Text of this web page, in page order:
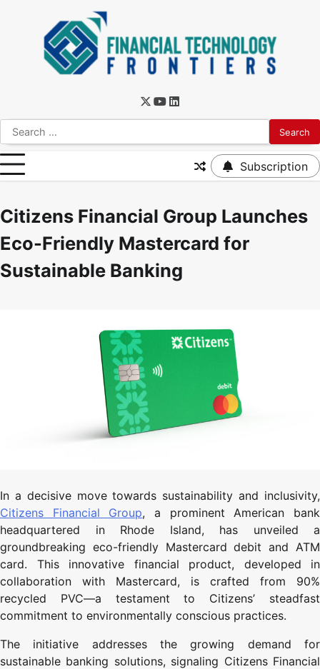
Subscription
Citizens Financial Group Launches
Eco-Friendly Mastercard for
Sustainable Banking
In a decisive move towards sustainability and inclusivity,
Citizens Financial Group, a prominent American bank
headquartered in Rhode Island, has unveiled a
groundbreaking eco-friendly Mastercard debit and ATM
card. This innovative financial product, developed in
collaboration with Mastercard, is crafted from 90%
recycled PVC—a testament to Citizens’ steadfast
commitment to environmentally conscious practices.
The initiative addresses the growing demand for
sustainable banking solutions, signaling Citizens Financial